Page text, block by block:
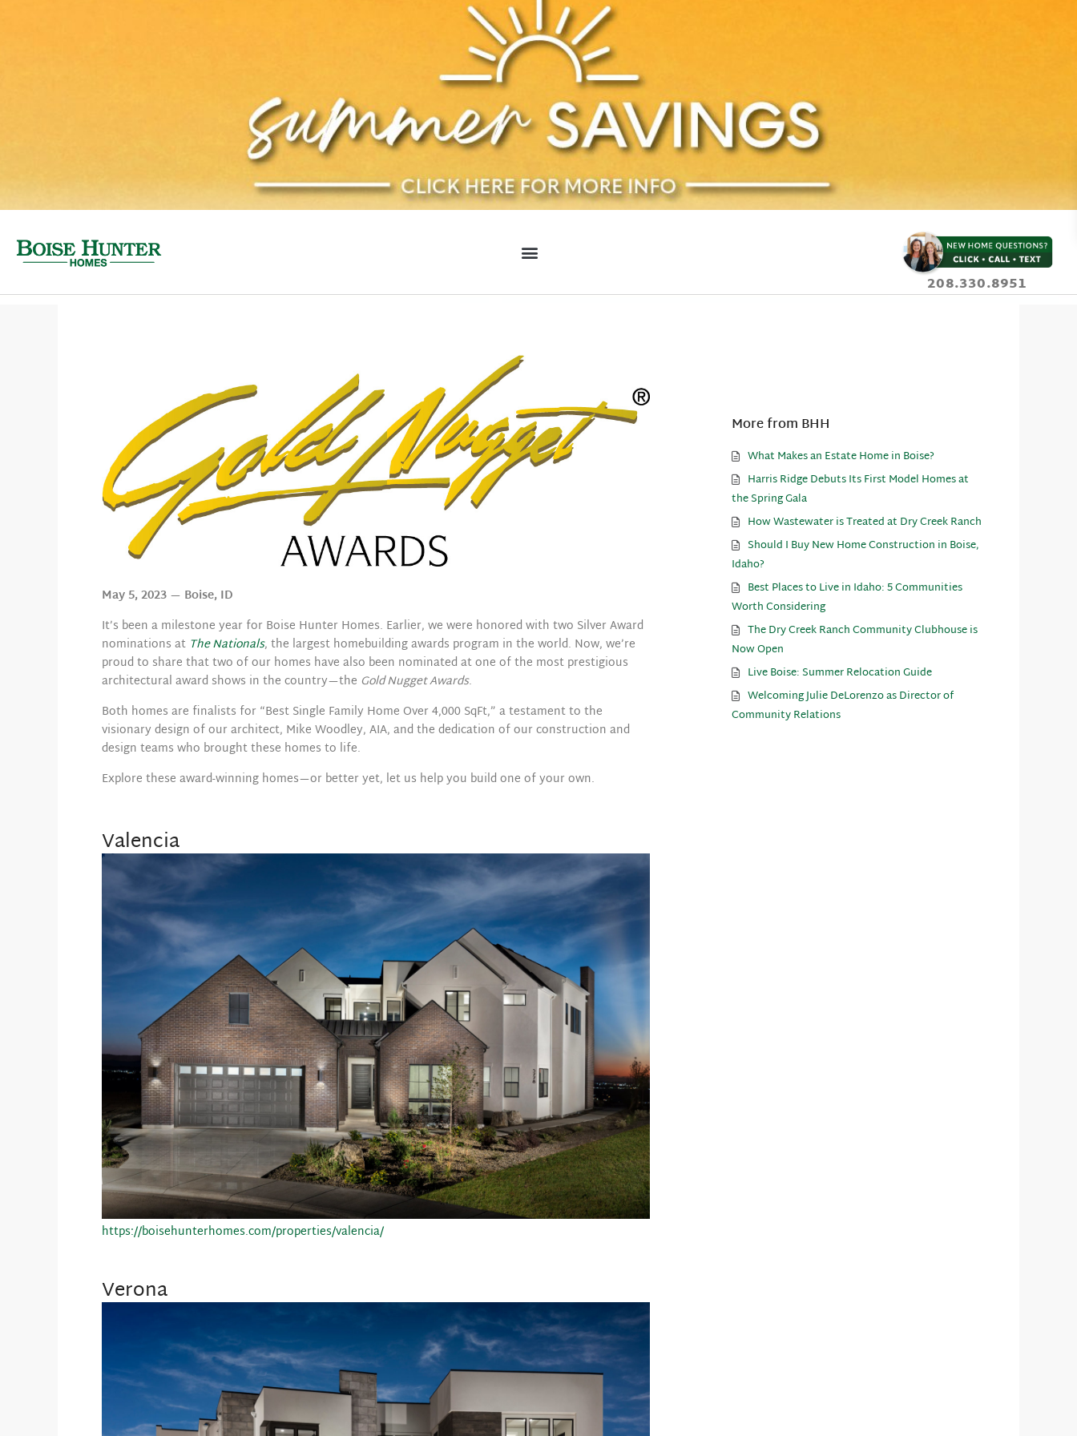
208.330.8951
May 5, 2023 — Boise, ID
It’s been a milestone year for Boise Hunter Homes. Earlier, we were honored with two Silver Award
nominations at The Nationals, the largest homebuilding awards program in the world. Now, we’re
proud to share that two of our homes have also been nominated at one of the most prestigious
architectural award shows in the country—the Gold Nugget Awards.
Both homes are finalists for “Best Single Family Home Over 4,000 SqFt,” a testament to the
visionary design of our architect, Mike Woodley, AIA, and the dedication of our construction and
design teams who brought these homes to life.
Explore these award-winning homes—or better yet, let us help you build one of your own.
Valencia
https://boisehunterhomes.com/properties/valencia/
Verona
More from BHH
What Makes an Estate Home in Boise?
Harris Ridge Debuts Its First Model Homes at
the Spring Gala
How Wastewater is Treated at Dry Creek Ranch
Should I Buy New Home Construction in Boise,
Idaho?
Best Places to Live in Idaho: 5 Communities
Worth Considering
The Dry Creek Ranch Community Clubhouse is
Now Open
Live Boise: Summer Relocation Guide
Welcoming Julie DeLorenzo as Director of
Community Relations